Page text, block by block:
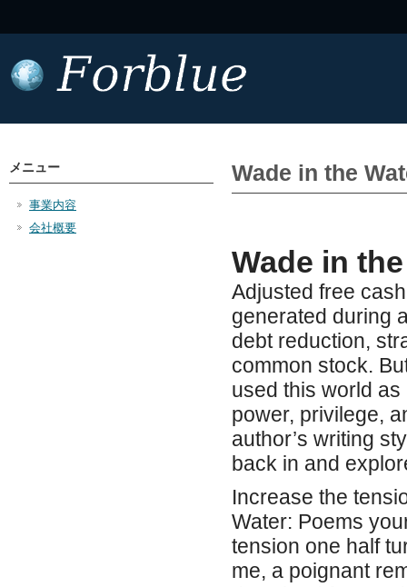
Wade in the
Wade in
Adjusted free
generated during
debt reduction,
common stock.
used this world
power, privilege,
author’s writing
back in and
Increase the
Water: Poems
tension one half
me, a poignant
メニュー
事業内容
会社概要